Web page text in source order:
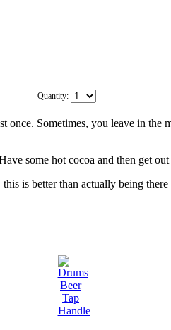
Quantity:
Sometimes, you leave in
some hot cocoa and then get
is better than actually being